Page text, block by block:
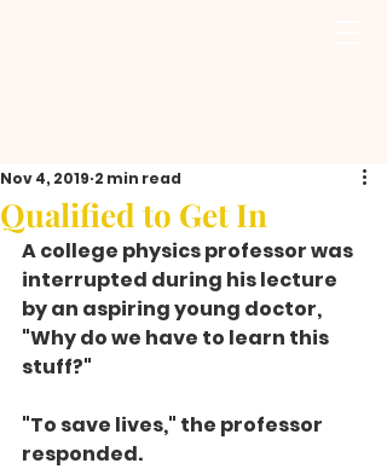
Qualified to Get In
Nov 4, 2019 2 min read
A college physics professor was
interrupted during his lecture
by an aspiring young doctor,
"Why do we have to learn this
stuff?"
"To save lives," the professor
responded.